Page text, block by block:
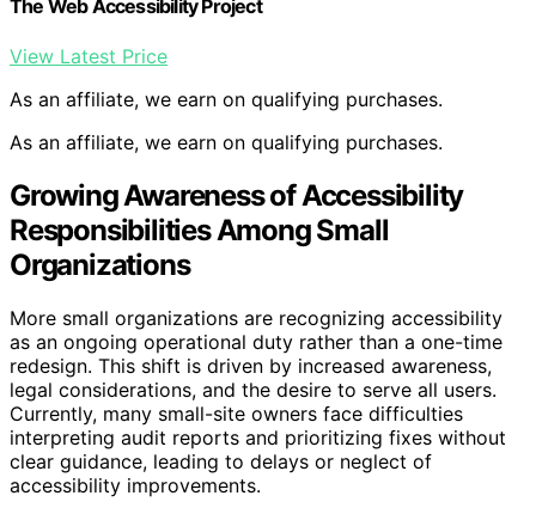
The Web Accessibility Project
View Latest Price
As an affiliate, we earn on qualifying purchases.
As an affiliate, we earn on qualifying purchases.
Growing Awareness of Accessibility
Responsibilities Among Small
Organizations
More small organizations are recognizing accessibility
as an ongoing operational duty rather than a one-time
redesign. This shift is driven by increased awareness,
legal considerations, and the desire to serve all users.
Currently, many small-site owners face difficulties
interpreting audit reports and prioritizing fixes without
clear guidance, leading to delays or neglect of
accessibility improvements.